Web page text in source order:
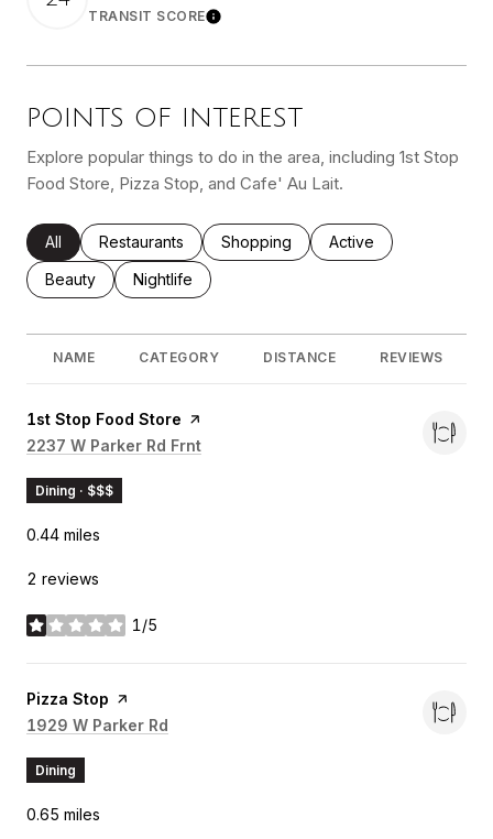
TRANSIT SCORELearn More
POINTS OF INTEREST
Explore popular things to do in the area, including 1st Stop
Food Store, Pizza Stop, and Cafe' Au Lait.
Search Businesses Related To
All Search Businesses Related To
Restaurants Search Businesses Related To
Shopping Search Businesses
Active
Search Businesses Related To
Beauty Search Businesses Related To
Nightlife
NAME CATEGORY DISTANCE REVIEWS
Visit the
1st Stop Food Store page on Yelp
Search
2237 W Parker Rd Frnt
Dining · $$$
0.44 miles
2 reviews
1/5
stars
Visit the
Pizza Stop page on Yelp
Search
1929 W Parker Rd
Dining
0.65 miles